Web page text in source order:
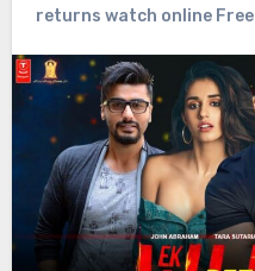
returns watch online Free